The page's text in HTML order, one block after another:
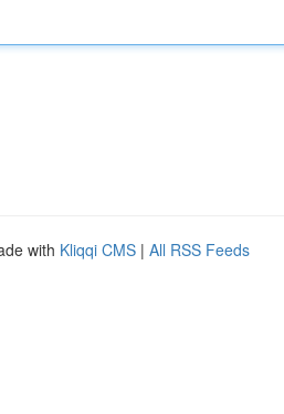
with Kliqqi CMS | All RSS Feeds